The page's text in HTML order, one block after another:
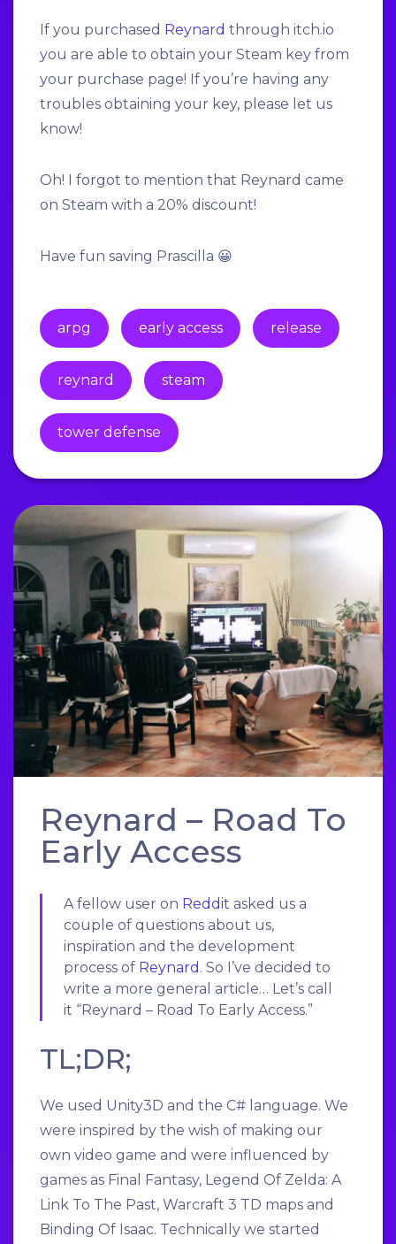
If you purchased Reynard through itch.io
you are able to obtain your Steam key from
your purchase page! If you’re having any
troubles obtaining your key, please let us
know!
Oh! I forgot to mention that Reynard came
on Steam with a 20% discount!
Have fun saving Prascilla 😀
arpg early access release
reynard steam
tower defense
Reynard – Road To
Early Access
A fellow user on Reddit asked us a
couple of questions about us,
inspiration and the development
process of Reynard . So I’ve decided to
write a more general article… Let’s call
it “Reynard – Road To Early Access.”
TL;DR;
We used Unity3D and the C# language. We
were inspired by the wish of making our
own video game and were influenced by
games as Final Fantasy, Legend Of Zelda: A
Link To The Past, Warcraft 3 TD maps and
Binding Of Isaac. Technically we started